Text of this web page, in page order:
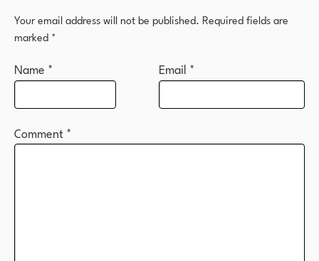
Your email address will not be published. Required fields are
marked*
Comment*
Name * Email *